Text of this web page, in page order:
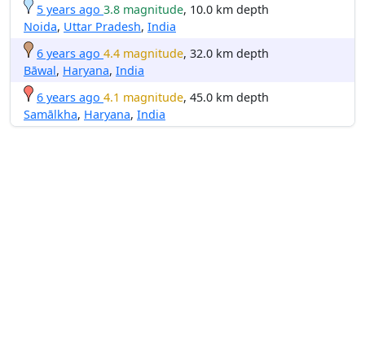
5 years ago 3.8 magnitude, 10.0 km depth
Noida, Uttar Pradesh, India
6 years ago 4.4 magnitude, 32.0 km depth
Bāwal, Haryana, India
6 years ago 4.1 magnitude, 45.0 km depth
Samālkha, Haryana, India